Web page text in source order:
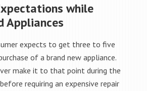
while
Appliances
expects to get three to five
of a brand new appliance.
make it to that point during the
requiring an expensive repair